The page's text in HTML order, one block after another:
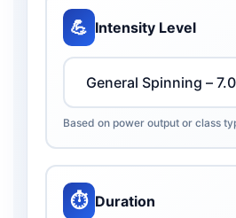
💪 Intensity Level
Based on power output or class
⏱️ Duration